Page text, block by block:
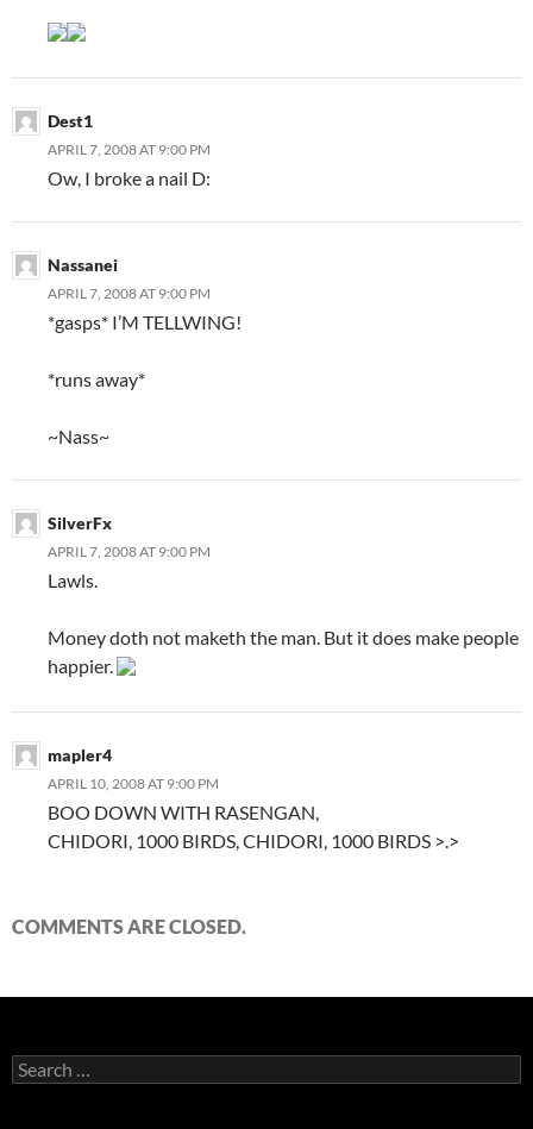
Dest1
APRIL 7, 2008 AT 9:00 PM
Ow, I broke a nail D:
Nassanei
APRIL 7, 2008 AT 9:00 PM
*gasps* I’M TELLWING!
*runs away*
~Nass~
SilverFx
APRIL 7, 2008 AT 9:00 PM
Lawls.
Money doth not maketh the man. But it does make people
happier.
mapler4
APRIL 10, 2008 AT 9:00 PM
BOO DOWN WITH RASENGAN,
CHIDORI, 1000 BIRDS, CHIDORI, 1000 BIRDS >.>
COMMENTS ARE CLOSED.
S
e